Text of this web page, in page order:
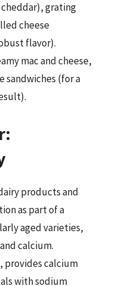
grating
cheese
flavor).
mac and cheese,
sandwiches (for a
products and
as part of a
aged varieties,
calcium.
provides calcium
with sodium